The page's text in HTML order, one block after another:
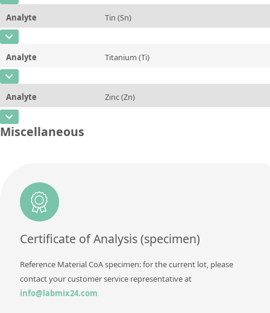
Unit %
Additional information
Concentration 0,03
Unit
Analyte Tin (Sn)
CAS Number
Concentration 0,04
Unit %
Additional information
Method
Analyte Titanium (Ti)
CAS Number
Concentration <0,01
Unit
Analyte Zinc (Zn)
CAS Number
Additional information
Method
Miscellaneous
Certificate of Analysis (specimen)
Reference Material CoA specimen: for the current lot, please
contact your customer service representative at
info@labmix24.com